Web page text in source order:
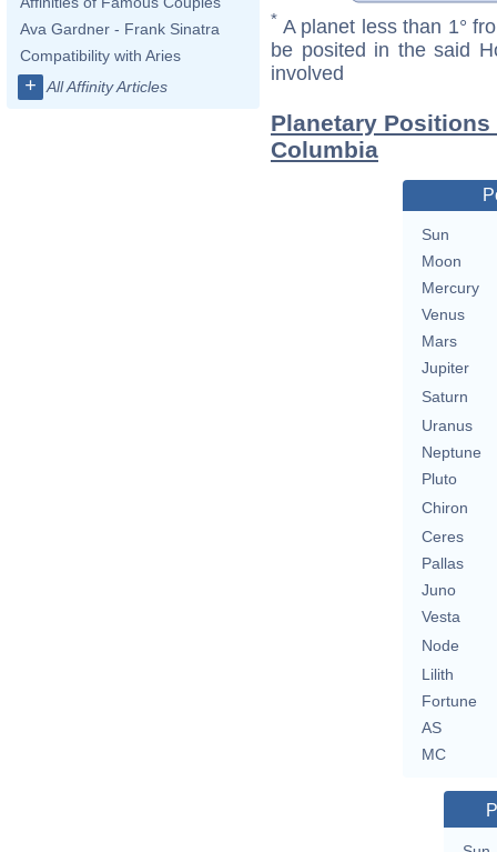
Ava Gardner - Frank Sinatra
Compatibility with Aries
+ All Affinity Articles
* A planet less than 1°
be posited in the said
involved
Planetary
Columbia
Sun
Moon
Mercury
Venus
Mars
Jupiter
Saturn
Uranus
Neptune
Pluto
Chiron
Ceres
Pallas
Juno
Vesta
Node
Lilith
Fortune
AS
MC